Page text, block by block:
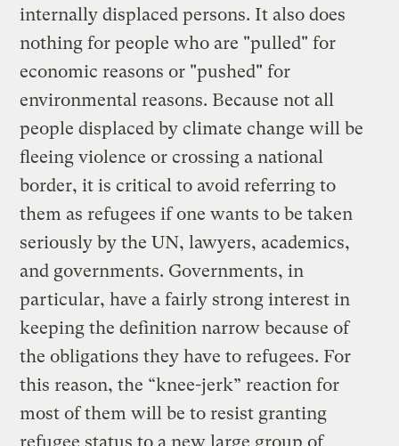
internally displaced persons. It also does
nothing for people who are "pulled" for
economic reasons or "pushed" for
environmental reasons. Because not all
people displaced by climate change will be
fleeing violence or crossing a national
border, it is critical to avoid referring to
them as refugees if one wants to be taken
seriously by the UN, lawyers, academics,
and governments. Governments, in
particular, have a fairly strong interest in
keeping the definition narrow because of
the obligations they have to refugees. For
this reason, the “knee-jerk” reaction for
most of them will be to resist granting
refugee status to a new large group of